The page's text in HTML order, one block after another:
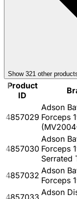
Show 321 other product
Product
ID
4857029
Adson
Forceps
4857030
Adson
Forceps
Serrated
4857032 Adson
Forceps
4857033 Adson